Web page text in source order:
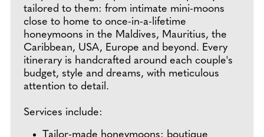
tailored to them: from intimate mini-moons
close to home to once-in-a-lifetime
honeymoons in the Maldives, Mauritius, the
Caribbean, USA, Europe and beyond. Every
itinerary is handcrafted around each couple's
budget, style and dreams, with meticulous
attention to detail.
Services include: